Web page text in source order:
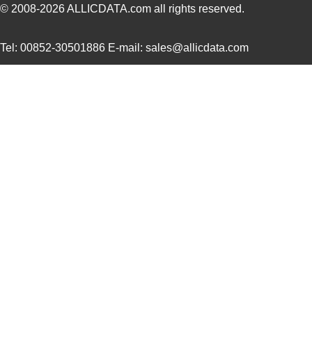
© 2008-2026ALLICDATA.com all rights reserved.
Tel: 00852-30501886 E-mail: sales@allicdata.com